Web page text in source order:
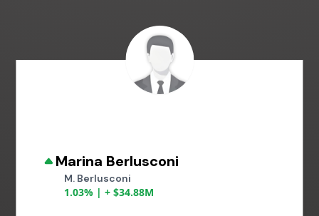
Marina Berlusconi
M. Berlusconi
1.03% | + $34.88M